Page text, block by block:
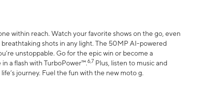
within reach. Watch your favorite shows on the go, even
shots in any light. The 50MP AI-powered
unstoppable. Go for the epic win or become a
in a flash with TurboPower™.6,7 Plus, listen to music and
journey. Fuel the fun with the new moto g.